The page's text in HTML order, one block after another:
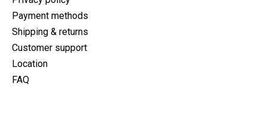
Payment methods
Shipping & returns
Customer support
Location
FAQ